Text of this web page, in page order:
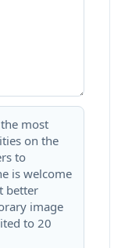
most
on the
to
is welcome
better
image
to 20